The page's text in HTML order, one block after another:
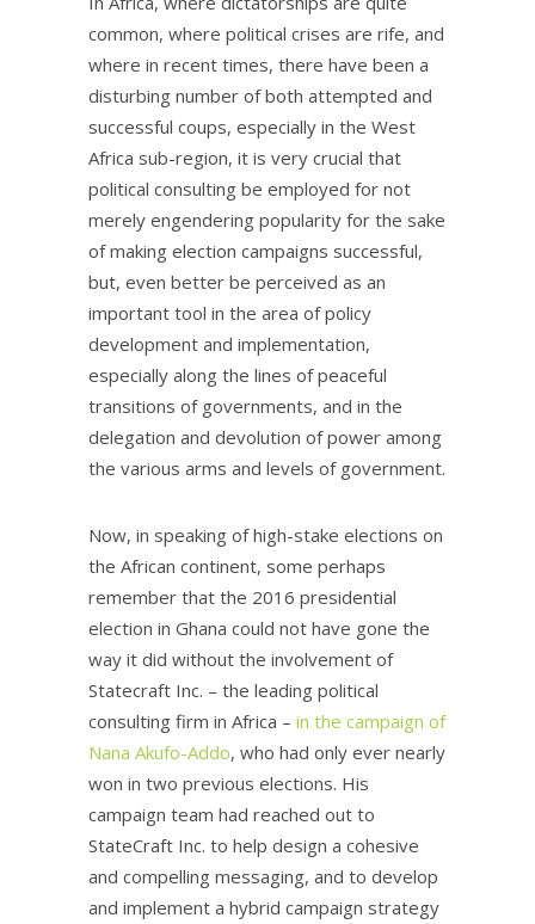
common, where political crises are rife, and
where in recent times, there have been a
disturbing number of both attempted and
successful coups, especially in the West
Africa sub-region, it is very crucial that
political consulting be employed for not
merely engendering popularity for the sake
of making election campaigns successful,
but, even better be perceived as an
important tool in the area of policy
development and implementation,
especially along the lines of peaceful
transitions of governments, and in the
delegation and devolution of power among
the various arms and levels of government.
Now, in speaking of high-stake elections on
the African continent, some perhaps
remember that the 2016 presidential
election in Ghana could not have gone the
way it did without the involvement of
Statecraft Inc. – the leading political
consulting firm in Africa – in the campaign of
Nana Akufo-Addo, who had only ever nearly
won in two previous elections. His
campaign team had reached out to
StateCraft Inc. to help design a cohesive
and compelling messaging, and to develop
and implement a hybrid campaign strategy